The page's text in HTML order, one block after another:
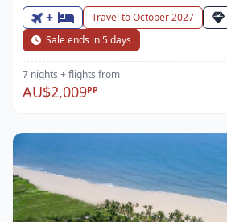
+ Travel to October 2027
Sale ends in 5 days
7 nights + flights from
AU$2,009PP